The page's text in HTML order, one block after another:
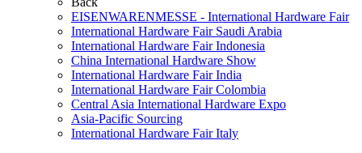
EISENWARENMESSE - International Hardware Fair
International Hardware Fair Saudi Arabia
International Hardware Fair Indonesia
China International Hardware Show
International Hardware Fair India
International Hardware Fair Colombia
Central Asia International Hardware Expo
Asia-Pacific Sourcing
International Hardware Fair Italy